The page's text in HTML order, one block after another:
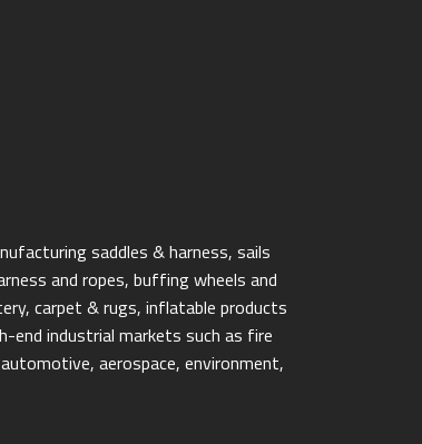
saddles & harness, sails
and ropes, buffing wheels and
carpet & rugs, inflatable products
end industrial markets such as fire
aerospace, environment,